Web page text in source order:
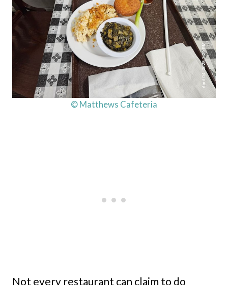
© Matthews Cafeteria
Not every restaurant can claim to do